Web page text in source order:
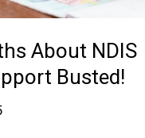
About NDIS
Busted!